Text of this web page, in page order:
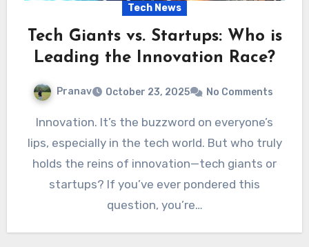
Tech News
Tech Giants vs. Startups: Who is
Leading the Innovation Race?
Pranav October 23, 2025 No Comments
Innovation. It’s the buzzword on everyone’s
lips, especially in the tech world. But who truly
holds the reins of innovation—tech giants or
startups? If you’ve ever pondered this
question, you’re…